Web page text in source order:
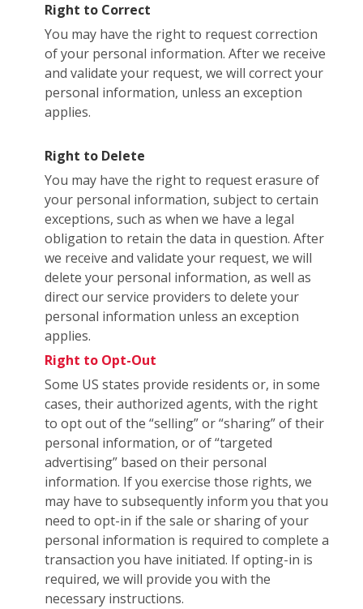
Right to Correct
You may have the right to request correction
of your personal information. After we receive
and validate your request, we will correct your
personal information, unless an exception
applies.
Right to Delete
You may have the right to request erasure of
your personal information, subject to certain
exceptions, such as when we have a legal
obligation to retain the data in question. After
we receive and validate your request, we will
delete your personal information, as well as
direct our service providers to delete your
personal information unless an exception
applies.
Right to Opt-Out
Some US states provide residents or, in some
cases, their authorized agents, with the right
to opt out of the “selling” or “sharing” of their
personal information, or of “targeted
advertising” based on their personal
information. If you exercise those rights, we
may have to subsequently inform you that you
need to opt-in if the sale or sharing of your
personal information is required to complete a
transaction you have initiated. If opting-in is
required, we will provide you with the
necessary instructions.